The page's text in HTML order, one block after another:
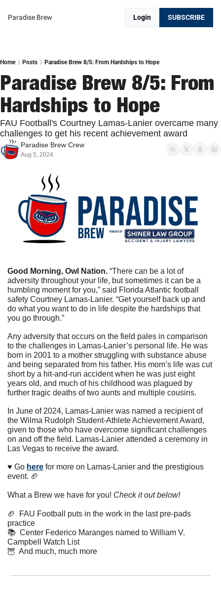
Paradise Brew Login SUBSCRIBE
Home Posts Paradise Brew 8/5: From Hardships to Hope
Paradise Brew 8/5: From
Hardships to Hope
FAU Football's Courtney Lamas-Lanier overcame many
challenges to get his recent achievement award
Paradise Brew Crew
Aug 5, 2024
Good Morning, Owl Nation. “There can be a lot of
adversity throughout your life, but sometimes it can be a
humbling moment for you,” said Florida Atlantic football
safety Courtney Lamas-Lanier. “Get yourself back up and
do what you want to do in life despite the hardships that
you go through.”
Any adversity that occurs on the field pales in comparison
to the challenges in Lamas-Lanier’s personal life. He was
born in 2001 to a mother struggling with substance abuse
and being separated from his father. His mom’s life was cut
short by a hit-and-run accident when he was just eight
years old, and much of his childhood was plagued by
further tragic deaths of two aunts and multiple cousins.
In June of 2024, Lamas-Lanier was named a recipient of
the Wilma Rudolph Student-Athlete Achievement Award,
given to those who have overcome significant challenges
on and off the field. Lamas-Lanier attended a ceremony in
Las Vegas to receive the award.
♥️ Go here for more on Lamas-Lanier and the prestigious
event. 🏈
What a Brew we have for you! Check it out below!
🏈
  FAU Football puts in the work in the last pre-pads
practice
📚  Center Federico Maranges named to William V.
Campbell Watch List
🦉
  And much, much more